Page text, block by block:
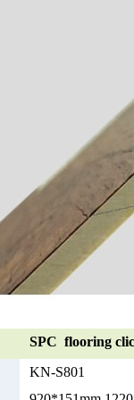
SPC flooring
KN-S801